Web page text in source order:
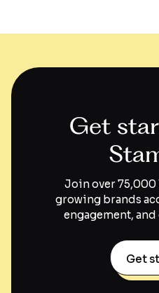
Get
Join over
growing brands
engagement,
Get